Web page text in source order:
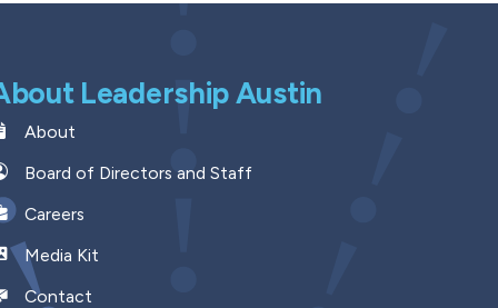
Leadership Austin
About
Board of Directors and Staff
Careers
Media Kit
Contact